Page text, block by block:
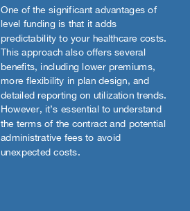
One of the significant advantages of
level funding is that it adds
predictability to your healthcare costs.
This approach also offers several
benefits, including lower premiums,
more flexibility in plan design, and
detailed reporting on utilization trends.
However, it’s essential to understand
the terms of the contract and potential
administrative fees to avoid
unexpected costs.